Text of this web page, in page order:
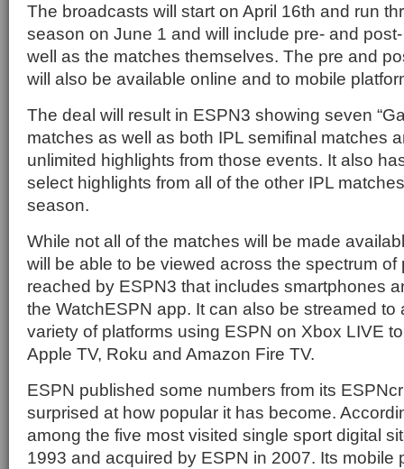
The broadcasts will start on April 16th and run
season on June 1 and will include pre- and
well as the matches themselves. The pre and
will also be available online and to mobile
The deal will result in ESPN3 showing seven
matches as well as both IPL semifinal matches
unlimited highlights from those events. It also
select highlights from all of the other IPL
season.
While not all of the matches will be made
will be able to be viewed across the spectrum of
reached by ESPN3 that includes smartphones
the WatchESPN app. It can also be streamed to
variety of platforms using ESPN on Xbox LIVE
Apple TV, Roku and Amazon Fire TV.
ESPN published some numbers from its
surprised at how popular it has become.
among the five most visited single sport digital
1993 and acquired by ESPN in 2007. Its mobile